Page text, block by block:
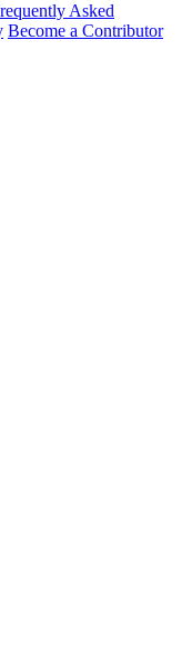
Asked
Become a Contributor